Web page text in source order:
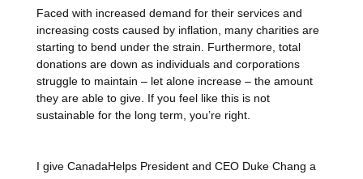
Faced with increased demand for their services and
increasing costs caused by inflation, many charities are
starting to bend under the strain. Furthermore, total
donations are down as individuals and corporations
struggle to maintain – let alone increase – the amount
they are able to give. If you feel like this is not
sustainable for the long term, you’re right.
I give CanadaHelps President and CEO Duke Chang a